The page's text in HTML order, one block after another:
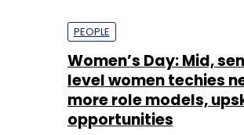
PEOPLE
Women’s Day: Mid,
level women techies
more role models,
opportunities